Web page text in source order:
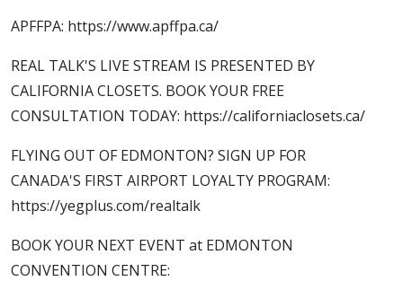
APFFPA: https://www.apffpa.ca/
REAL TALK'S LIVE STREAM IS PRESENTED BY
CALIFORNIA CLOSETS. BOOK YOUR FREE
CONSULTATION TODAY: https://californiaclosets.ca/
FLYING OUT OF EDMONTON? SIGN UP FOR
CANADA'S FIRST AIRPORT LOYALTY PROGRAM:
https://yegplus.com/realtalk
BOOK YOUR NEXT EVENT at EDMONTON
CONVENTION CENTRE: